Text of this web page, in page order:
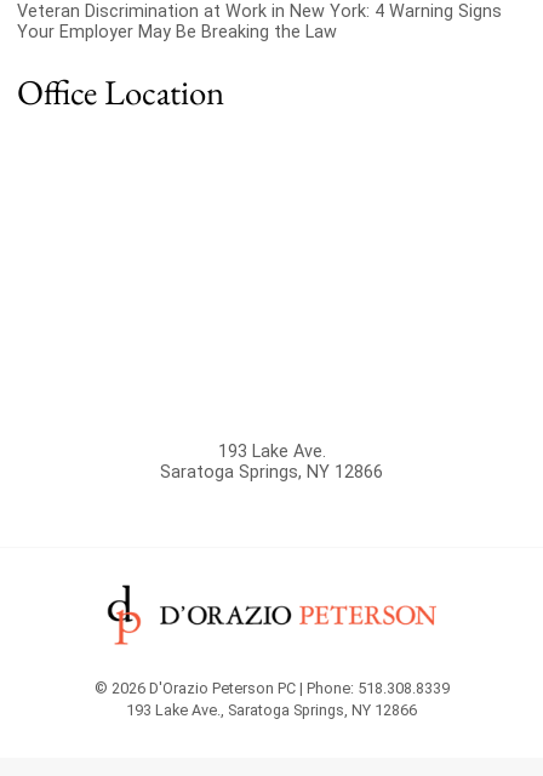
Veteran Discrimination at Work in New York: 4 Warning Signs
Your Employer May Be Breaking the Law
Office Location
193 Lake Ave.
Saratoga Springs, NY 12866
© 2026 D'Orazio Peterson PC | Phone: 518.308.8339
193 Lake Ave., Saratoga Springs, NY 12866